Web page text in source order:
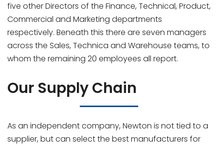
five other Directors of the Finance, Technical, Product,
Commercial and Marketing departments
respectively. Beneath this there are seven managers
across the Sales, Technica and Warehouse teams, to
whom the remaining 20 employees all report.
Our Supply Chain
As an independent company, Newton is not tied to a
supplier, but can select the best manufacturers for